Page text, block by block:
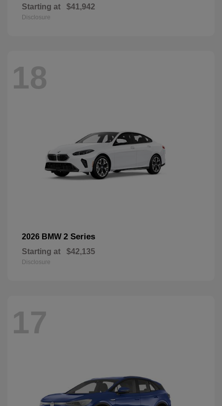
Starting at $41,942
Disclosure
18
2026 BMW 2 Series
Starting at $42,135
Disclosure
17